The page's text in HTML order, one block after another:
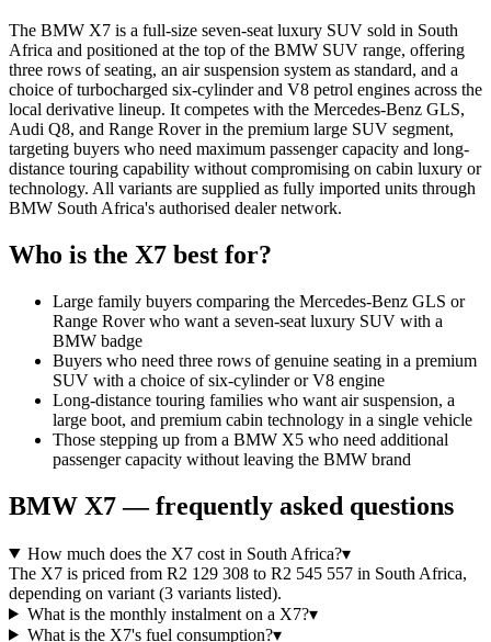
The BMW X7 is a full-size seven-seat luxury SUV sold in South
Africa and positioned at the top of the BMW SUV range, offering
three rows of seating, an air suspension system as standard, and a
choice of turbocharged six-cylinder and V8 petrol engines across the
local derivative lineup. It competes with the Mercedes-Benz GLS,
Audi Q8, and Range Rover in the premium large SUV segment,
targeting buyers who need maximum passenger capacity and long-
distance touring capability without compromising on cabin luxury or
technology. All variants are supplied as fully imported units through
BMW South Africa's authorised dealer network.
Who is the X7 best for?
Large family buyers comparing the Mercedes-Benz GLS or
Range Rover who want a seven-seat luxury SUV with a
BMW badge
Buyers who need three rows of genuine seating in a premium
SUV with a choice of six-cylinder or V8 engine
Long-distance touring families who want air suspension, a
large boot, and premium cabin technology in a single vehicle
Those stepping up from a BMW X5 who need additional
passenger capacity without leaving the BMW brand
BMW X7— frequently asked questions
How much does the X7 cost in South Africa?▾
The X7 is priced from R2 129 308 to R2 545 557 in South Africa,
depending on variant (3 variants listed).
What is the monthly instalment on a X7?▾
What is the X7's fuel consumption?▾